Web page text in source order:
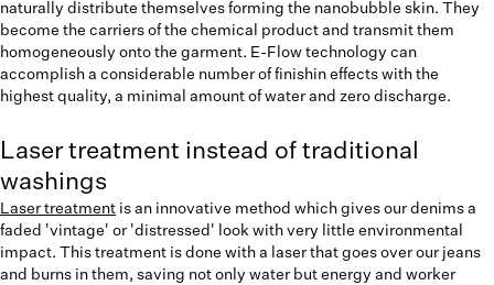
naturally distribute themselves forming the nanobubble skin. They
become the carriers of the chemical product and transmit them
homogeneously onto the garment. E-Flow technology can
accomplish a considerable number of finishin effects with the
highest quality, a minimal amount of water and zero discharge.
Laser treatment instead of traditional
washings
Laser treatment is an innovative method which gives our denims a
faded 'vintage' or 'distressed' look with very little environmental
impact. This treatment is done with a laser that goes over our jeans
and burns in them, saving not only water but energy and worker